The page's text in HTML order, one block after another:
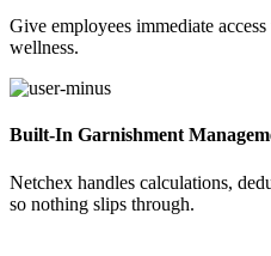
Give employees immediate
wellness.
Built‑In Garnishment
Netchex handles calculations,
so nothing slips through.